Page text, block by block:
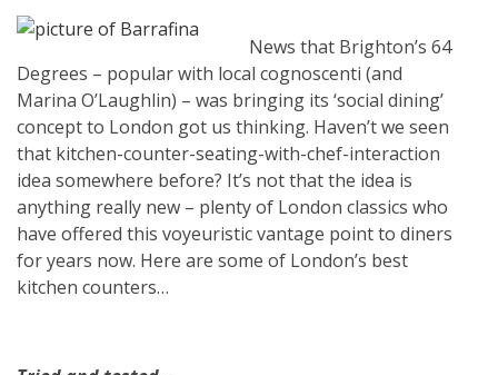
News that Brighton’s 64
Degrees – popular with local cognoscenti (and
Marina O’Laughlin) – was bringing its ‘social dining’
concept to London got us thinking. Haven’t we seen
that kitchen-counter-seating-with-chef-interaction
idea somewhere before? It’s not that the idea is
anything really new – plenty of London classics who
have offered this voyeuristic vantage point to diners
for years now. Here are some of London’s best
kitchen counters…